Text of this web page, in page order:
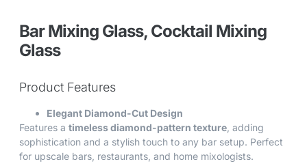
Bar Mixing Glass, Cocktail Mixing
Glass
Product Features
Elegant Diamond-Cut Design
Features a timeless diamond-pattern texture , adding
sophistication and a stylish touch to any bar setup. Perfect
for upscale bars, restaurants, and home mixologists.